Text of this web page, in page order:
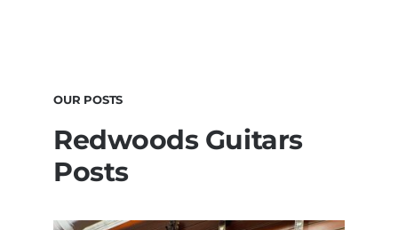
OUR POSTS
Redwoods Guitars
Posts